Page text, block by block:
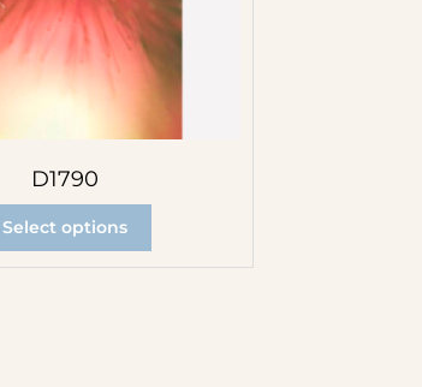
D1790
Select options